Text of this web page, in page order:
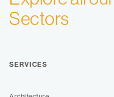
Sectors
SERVICES